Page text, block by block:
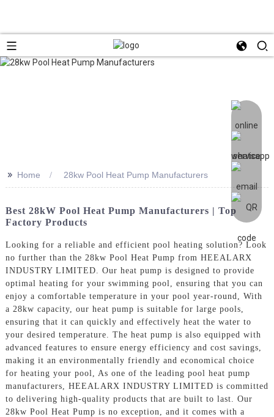
>> Home 28kw Pool Heat Pump Manufacturers
Best 28kW Pool Heat Pump Manufacturers | Top
Factory Products
Looking for a reliable and efficient pool heating solution? Look
no further than the 28kw Pool Heat Pump from HEEALARX
INDUSTRY LIMITED. Our heat pump is designed to provide
optimal heating for your swimming pool, ensuring that you can
enjoy a comfortable temperature in your pool year-round, With
a 28kw capacity, our heat pump is suitable for large pools,
ensuring that it can quickly and effectively heat the water to
your desired temperature. The heat pump is also equipped with
advanced features to ensure energy efficiency and cost savings,
making it an environmentally friendly and economical choice
for heating your pool, As one of the leading pool heat pump
manufacturers, HEEALARX INDUSTRY LIMITED is committed
to delivering high-quality products that are built to last. Our
28kw Pool Heat Pump is no exception, and it comes with a